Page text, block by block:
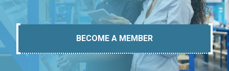
BECOME A MEMBER